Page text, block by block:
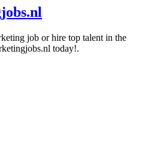
job or hire top talent in the
today!.